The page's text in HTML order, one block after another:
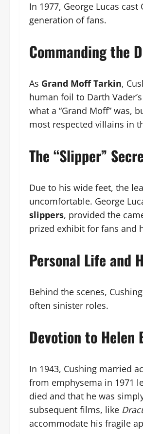
In 1977, George Lucas
generation of fans.
Commanding the
As Grand Moff Tarkin,
human foil to Darth
what a “Grand Moff” was,
most respected villains in
The “Slipper”
Due to his wide feet, the
uncomfortable. George
slippers, provided the
prized exhibit for fans and
Personal Life and
Behind the scenes,
often sinister roles.
Devotion to Helen
In 1943, Cushing married
from emphysema in 1971
died and that he was
subsequent films, like
accommodate his fragile